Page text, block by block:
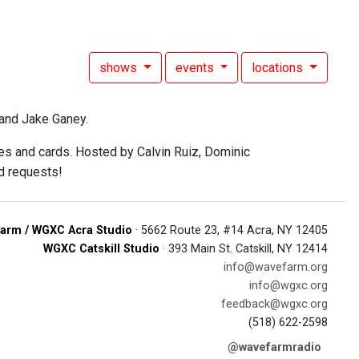
shows events locations
Jake Ganey.
and cards. Hosted by Calvin Ruiz, Dominic
requests!
/ WGXC Acra Studio · 5662 Route 23, #14 Acra, NY 12405
WGXC Catskill Studio · 393 Main St. Catskill, NY 12414
info@wavefarm.org
info@wgxc.org
feedback@wgxc.org
(518) 622-2598
@wavefarmradio